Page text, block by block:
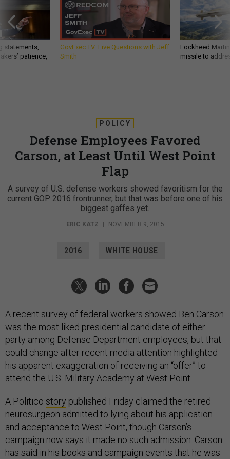
statements,
patience,
GovExec TV: Five Questions with Jeff
Smith
Lockheed
missile to
POLICY
Defense Employees Favored
Carson, at Least Until West Point
Flap
A survey of U.S. defense workers showed favoritism for the
current GOP 2016 frontrunner, but that was before one of his
biggest gaffes yet.
ERIC KATZ | NOVEMBER 9, 2015
2016 WHITE HOUSE
A recent survey of federal workers showed Ben Carson
was the most liked presidential candidate of either
party among Defense Department employees, but that
could change after recent media attention highlighted
his apparent exaggeration of receiving an “offer” to
attend the U.S. Military Academy at West Point.
A Politico story published Friday claimed the retired
neurosurgeon admitted to lying about his application
and acceptance to West Point, though Carson’s
campaign now says it made no such admission. Carson
has said in his books and campaign events that he was